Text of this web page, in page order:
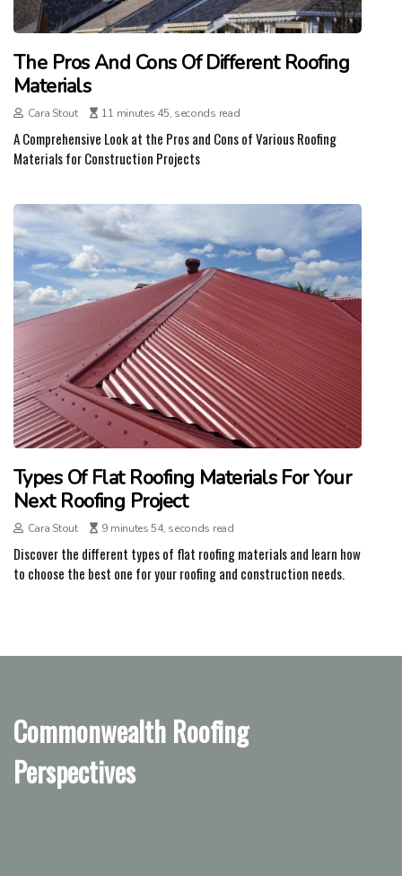
The Pros And Cons Of Different Roofing
Materials
Cara Stout 11 minutes 45, seconds read
A Comprehensive Look at the Pros and Cons of Various Roofing
Materials for Construction Projects
Types Of Flat Roofing Materials For Your
Next Roofing Project
Cara Stout 9 minutes 54, seconds read
Discover the different types of flat roofing materials and learn how
to choose the best one for your roofing and construction needs.
Commonwealth Roofing
Perspectives